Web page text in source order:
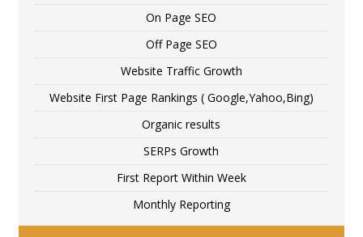
On Page SEO
Off Page SEO
Website Traffic Growth
Website First Page Rankings ( Google,Yahoo,Bing)
Organic results
SERPs Growth
First Report Within Week
Monthly Reporting